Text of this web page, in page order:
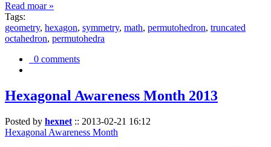
Read moar »
Tags:
geometry, hexagon, symmetry, math, permutohedron, truncated
octahedron, permutohedra
0 comments
Hexagonal Awareness Month 2013
Posted by hexnet :: 2013-02-21 16:12
Hexagonal Awareness Month